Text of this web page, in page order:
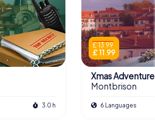
3.0 h
£ 13.99
£ 11.99
Xmas Adventure
Montbrison
6 Languages